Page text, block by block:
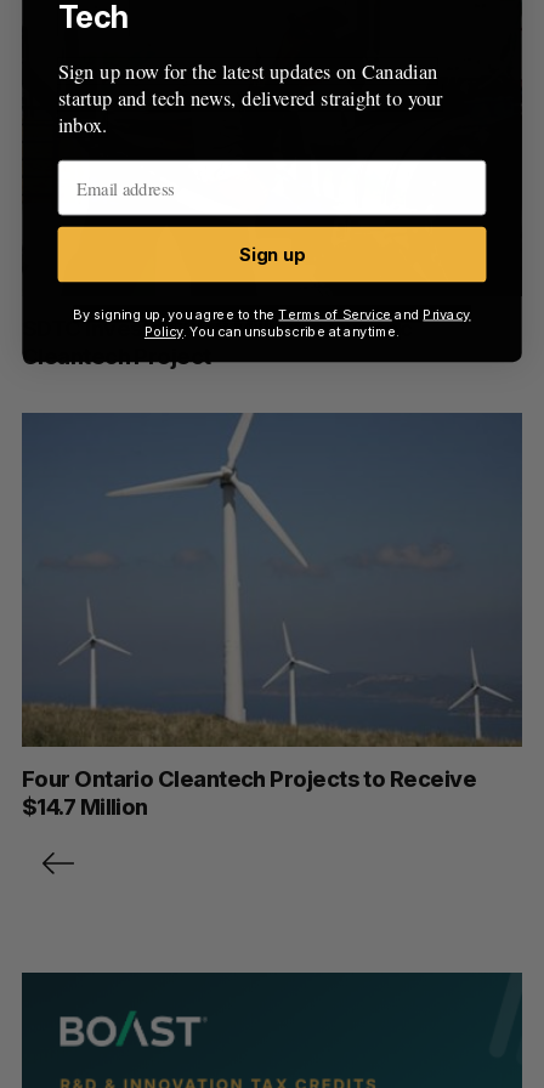
SDTC Invests $39.8 Million in Quebec
Cleantech Project
Four Ontario Cleantech Projects to Receive
$14.7 Million
s
Tech
Sign up now for the latest updates on Canadian
startup and tech news, delivered straight to your
inbox.
Sign up
By signing up, you agree to theTerms of Service and Privacy
Policy. You can unsubscribe at anytime.